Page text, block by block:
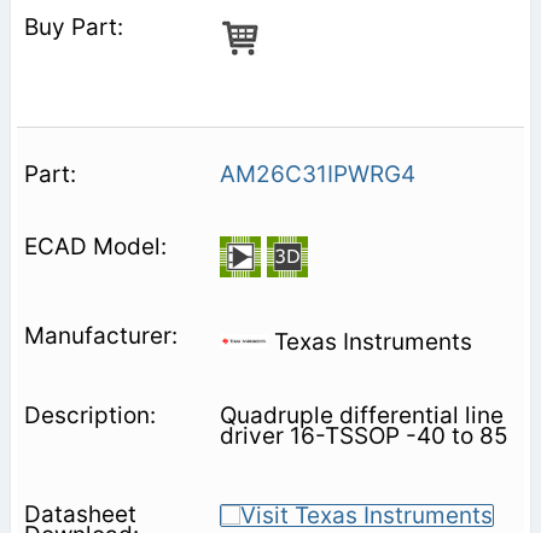
AM26C31IPWRG4
Texas Instruments
Quadruple differential line
driver 16-TSSOP -40 to 85